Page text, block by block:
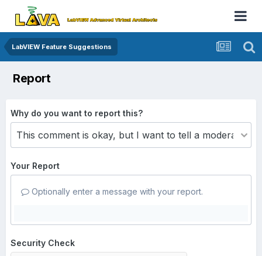
LabVIEW Feature Suggestions
Report
Why do you want to report this?
Your Report
Optionally enter a message with your report.
Security Check